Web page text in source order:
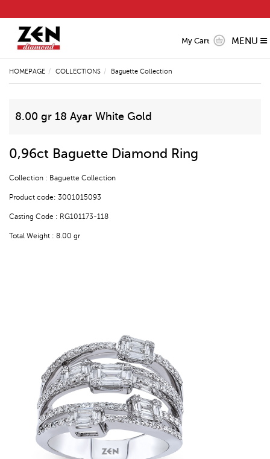
MENU
My Cart
HOMEPAGE COLLECTIONS Baguette Collection
8.00 gr 18 Ayar White Gold
0,96ct Baguette Diamond Ring
Collection : Baguette Collection
Product code: 3001015093
Casting Code : RG101173-118
Total Weight : 8.00 gr